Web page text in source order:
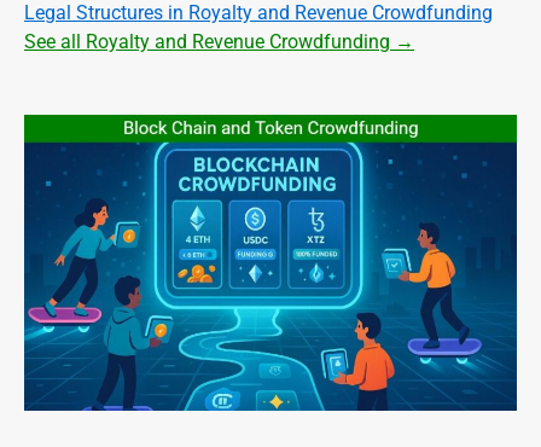
Legal Structures in Royalty and Revenue Crowdfunding
See all Royalty and Revenue Crowdfunding →